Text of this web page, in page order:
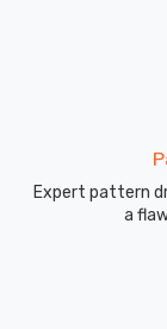
Expert pattern
a